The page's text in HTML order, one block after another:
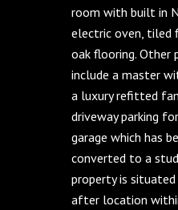
room with built in
electric oven, tiled
oak flooring. Other
include a master
a luxury refitted
driveway parking
garage which has
converted to a
property is
after location